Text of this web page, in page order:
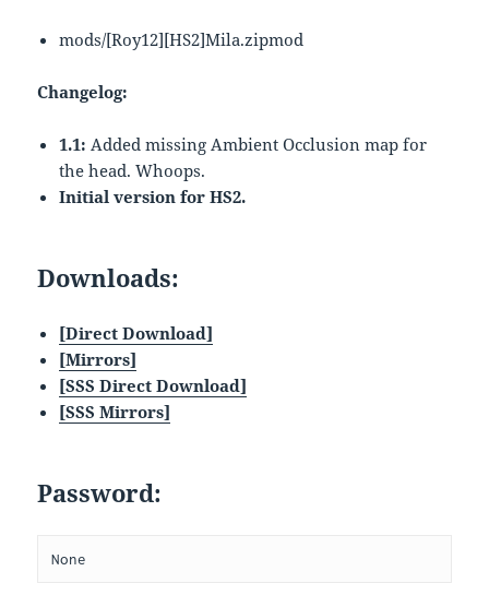
mods/[Roy12][HS2]Mila.zipmod
Changelog:
1.1:Added missing Ambient Occlusion map for
the head. Whoops.
Initial version for HS2.
Downloads:
[Direct Download]
[Mirrors]
[SSS Direct Download]
[SSS Mirrors]
Password:
None